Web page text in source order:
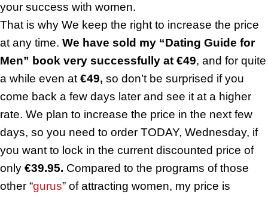
your success with women.
That is why We keep the right to increase the price
at any time. We have sold my “Dating Guide for
Men” book very successfully at €49, and for quite
a while even at€49, so don’t be surprised if you
come back a few days later and see it at a higher
rate. We plan to increase the price in the next few
days, so you need to order TODAY, Wednesday, if
you want to lock in the current discounted price of
only €39.95. Compared to the programs of those
other “gurus” of attracting women, my price is